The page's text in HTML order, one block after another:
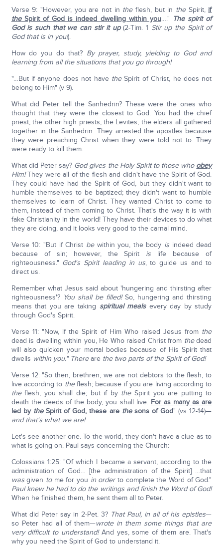
Verse 9: "However, you are not in theflesh, but in theSpirit, if
theSpirit of God is indeed dwelling within you…." The spirit of
God is such that we can stir it up(2-Tim. 1 Stir up the Spirit of
God that is in you!).
How do you do that? By prayer, study, yielding to God and
learning from all the situations that you go through!
"…But if anyone does not have theSpirit of Christ, he does not
belong to Him" (v 9).
What did Peter tell the Sanhedrin? These were the ones who
thought that they were the closest to God. You had the chief
priest, the other high priests, the Levites, the elders all gathered
together in the Sanhedrin. They arrested the apostles because
they were preaching Christ when they were told not to. They
were ready to kill them.
What did Peter say? God gives the Holy Spirit to those who obey
Him!They were all of the flesh and didn't have the Spirit of God.
They could have had the Spirit of God, but they didn't want to
humble themselves to be baptized; they didn't want to humble
themselves to learn of Christ. They wanted Christ to come to
them, instead of them coming to Christ. That's the way it is with
fake Christianity in the world! They have their devices to do what
they are doing, and it looks very good to the carnal mind.
Verse 10: "But if Christ bewithin you, the body is indeed dead
because of sin; however, the Spirit is life because of
righteousness." God's Spirit leading in us, to guide us and to
direct us.
Remember what Jesus said about 'hungering and thirsting after
righteousness'? You shall be filled!So, hungering and thirsting
means that you are taking spiritual mealsevery day by study
through God's Spirit.
Verse 11: "Now, if the Spirit of Him Who raised Jesus from the
dead is dwelling within you, He Who raised Christ from thedead
will also quicken your mortal bodies because of His Spirit that
dwells within you." Thereare the two parts of the Spirit of God!
Verse 12: "So then, brethren, we are not debtors to the flesh, to
live according to theflesh; because if you are living according to
theflesh, you shall die; but if by theSpirit you are putting to
death the deeds of the body, you shall live. For as many as are
led by theSpirit of God, these are thesons of God" (vs 12-14)—
and that's what we are!
Let's see another one. To the world, they don't have a clue as to
what is going on. Paul says concerning the Church:
Colossians 1:25: "Of which I became a servant, according to the
administration of God… [the administration of the Spirit] …that
wasgiven tome for you in orderto complete the Word of God."
Paul knew he had to do the writings and finish the Word of God!
When he finished them, he sent them all to Peter.
What did Peter say in 2-Pet. 3? That Paul, in all of his epistles—
so Peter had all of them—wrote in them some things that are
very difficult to understand!And yes, some of them are. That's
why you need the Spirit of God to understand it.